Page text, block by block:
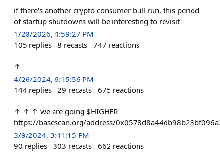
if there's another crypto consumer bull run, this period
of startup shutdowns will be interesting to revisit
1/28/2026, 4:59:27 PM
105 replies 8 recasts 747 reactions
↑
4/26/2024, 6:15:56 PM
144 replies 29 recasts 675 reactions
↑ ↑ ↑ we are going $HIGHER
https://basescan.org/address/
3/9/2024, 3:41:15 PM
90 replies 303 recasts 662 reactions